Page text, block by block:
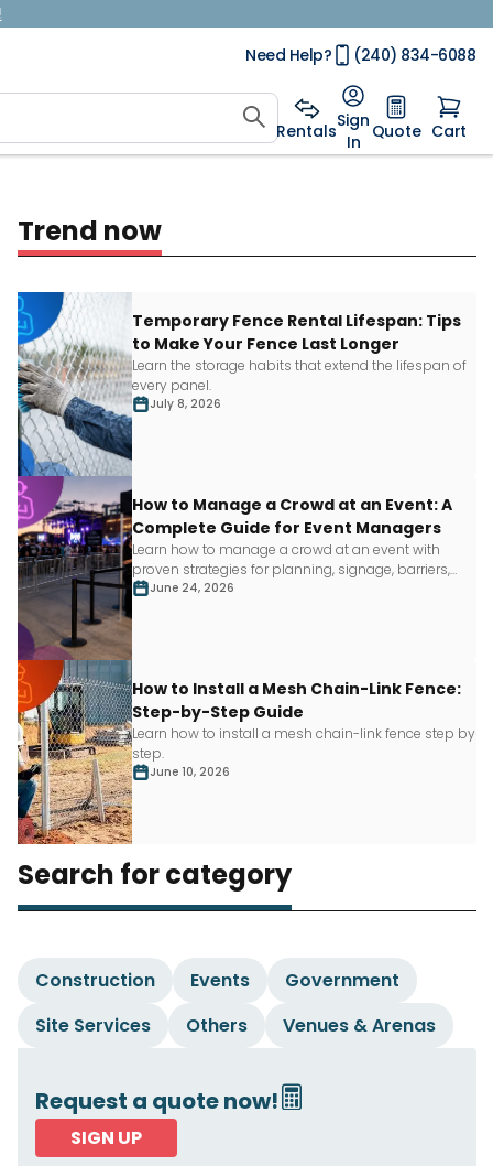
Need Help?
(240) 834-6088
RentalsSign
In Quote Cart
Trend now
Temporary Fence Rental Lifespan: Tips
to Make Your Fence Last Longer
Learn the storage habits that extend the lifespan of
every panel.
July 8, 2026
How to Manage a Crowd at an Event: A
Complete Guide for Event Managers
Learn how to manage a crowd at an event with
proven strategies for planning, signage, barriers,
staffing and more.
June 24, 2026
How to Install a Mesh Chain-Link Fence:
Step-by-Step Guide
Learn how to install a mesh chain-link fence step by
step.
June 10, 2026
Search for category
Construction Events
Government
Site Services
Others Venues & Arenas
Request a quote now!
SIGN UP